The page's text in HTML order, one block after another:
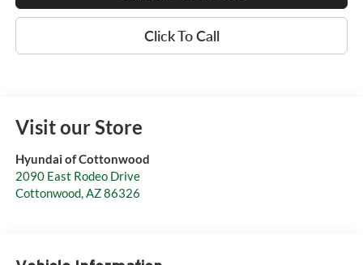
Click To Call
Visit our Store
Hyundai of Cottonwood
2090 East Rodeo Drive
Cottonwood,AZ86326